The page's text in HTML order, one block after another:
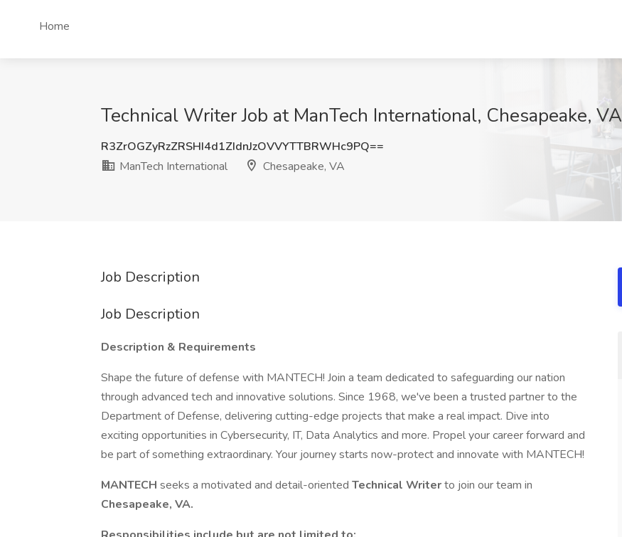
Home
Technical Writer Job at ManTech International, Chesapeake, VA
R3ZrOGZyRzZRSHI4d1ZIdnJzOVVYTTBRWHc9PQ==
ManTech International
Chesapeake, VA
Job Description
Job Description
Description & Requirements
Shape the future of defense with MANTECH! Join a team dedicated to safeguarding our nation
through advanced tech and innovative solutions. Since 1968, we've been a trusted partner to the
Department of Defense, delivering cutting-edge projects that make a real impact. Dive into
exciting opportunities in Cybersecurity, IT, Data Analytics and more. Propel your career forward and
be part of something extraordinary. Your journey starts now-protect and innovate with MANTECH!
MANTECH seeks a motivated and detail-oriented Technical Writerto join our team in
Chesapeake, VA.